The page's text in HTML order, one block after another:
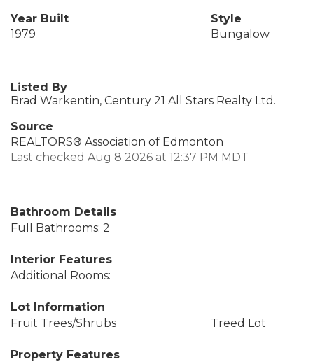
Year Built
1979
Style
Bungalow
Listed By
Brad Warkentin, Century 21 All Stars Realty Ltd.
Source
REALTORS® Association of Edmonton
Last checked Aug 8 2026 at 12:37 PM MDT
Bathroom Details
Full Bathrooms: 2
Interior Features
Additional Rooms:
Lot Information
Fruit Trees/Shrubs
Treed Lot
Property Features